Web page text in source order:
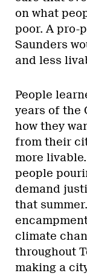
on what
poor. A pro-
Saunders
and less
People
years of the
how they
from their
more
people
demand
that
climate
throughout
making a